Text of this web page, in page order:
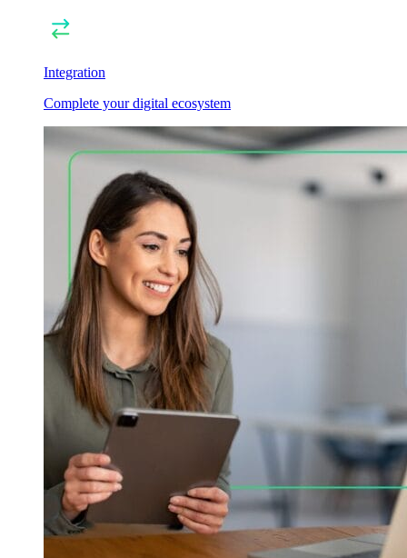
Integration
Complete your digital ecosystem